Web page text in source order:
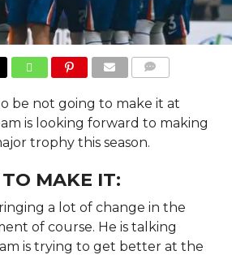
be not going to make it at
is looking forward to making
trophy this season.
MAKE IT:
a lot of change in the
of course. He is talking
is trying to get better at the